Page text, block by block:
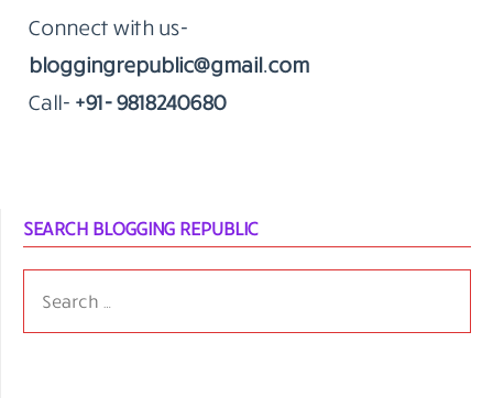
Connect with us-
bloggingrepublic@gmail.com
Call- +91- 9818240680
SEARCH BLOGGING REPUBLIC